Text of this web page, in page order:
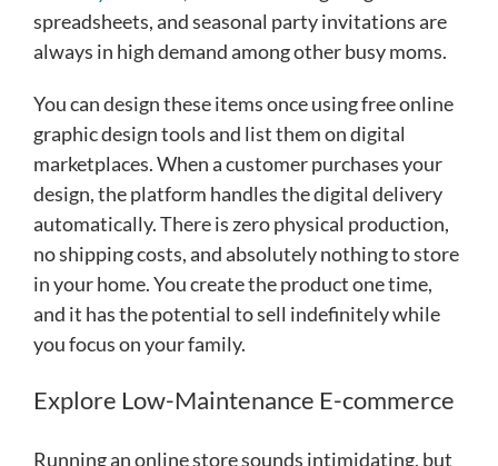
spreadsheets, and seasonal party invitations are
always in high demand among other busy moms.
You can design these items once using free online
graphic design tools and list them on digital
marketplaces. When a customer purchases your
design, the platform handles the digital delivery
automatically. There is zero physical production,
no shipping costs, and absolutely nothing to store
in your home. You create the product one time,
and it has the potential to sell indefinitely while
you focus on your family.
Explore Low-Maintenance E-commerce
Running an online store sounds intimidating, but